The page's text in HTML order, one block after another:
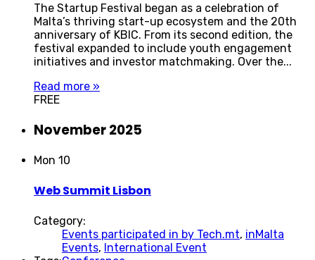
The Startup Festival began as a celebration of
Malta’s thriving start-up ecosystem and the 20th
anniversary of KBIC. From its second edition, the
festival expanded to include youth engagement
initiatives and investor matchmaking. Over the...
Read more »
FREE
November 2025
Mon 10
Web Summit Lisbon
Category:
Events participated in by Tech.mt, inMalta
Events, International Event